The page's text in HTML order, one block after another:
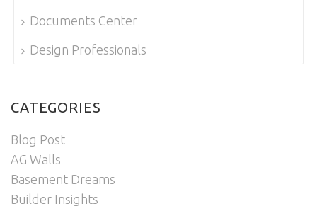
Documents Center
Design Professionals
CATEGORIES
Blog Post
AG Walls
Basement Dreams
Builder Insights